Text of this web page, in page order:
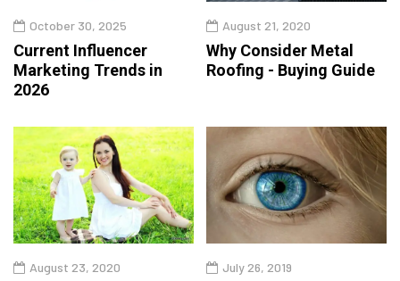
October 30, 2025
Current Influencer
Marketing Trends in
2026
August 21, 2020
Why Consider Metal
Roofing - Buying Guide
August 23, 2020 July 26, 2019